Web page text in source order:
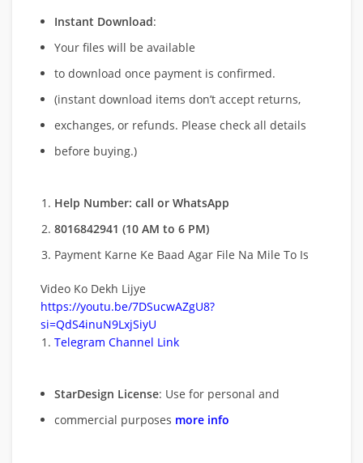
Instant Download:
Your files will be available
to download once payment is confirmed.
(instant download items don’t accept returns,
exchanges, or refunds. Please check all details
before buying.)
Help Number: call or WhatsApp
8016842941 (10 AM to 6 PM)
Payment Karne Ke Baad Agar File Na Mile To Is
Video Ko Dekh Lijye
https://youtu.be/7DSucwAZgU8?
si=QdS4inuN9LxjSiyU
Telegram Channel Link
StarDesign License: Use for personal and
commercial purposes more info